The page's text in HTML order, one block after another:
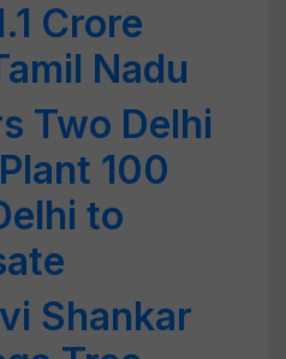
Crore
Nadu
Two Delhi
100
to
Shankar